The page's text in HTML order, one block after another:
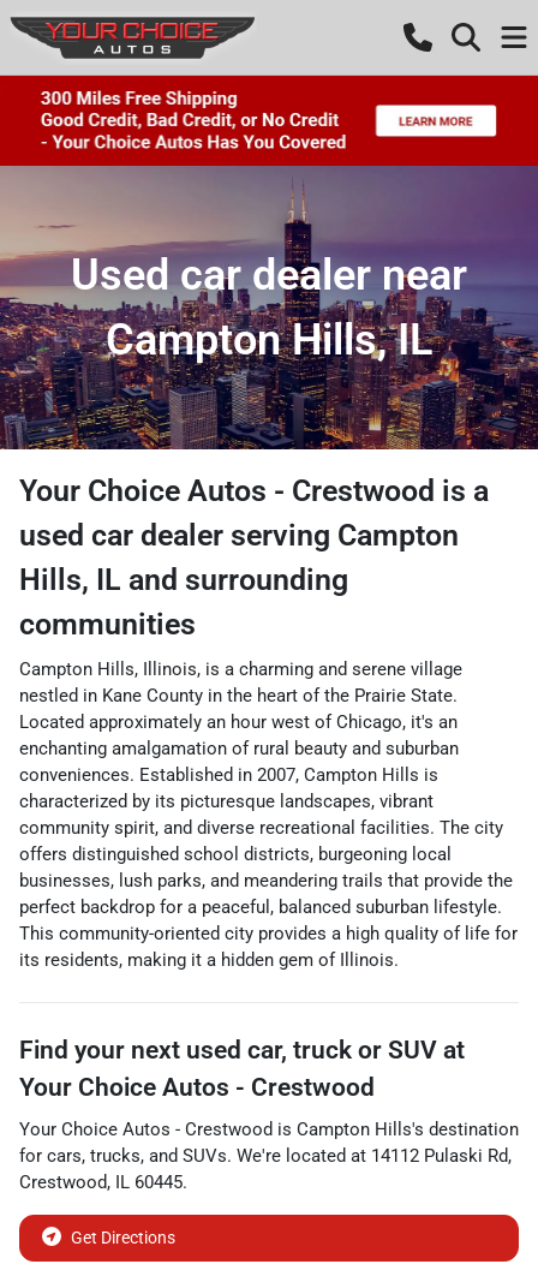
Used car dealer near
Campton Hills, IL
Your Choice Autos - Crestwood is a
used car dealer serving Campton
Hills, IL and surrounding
communities
Campton Hills, Illinois, is a charming and serene village
nestled in Kane County in the heart of the Prairie State.
Located approximately an hour west of Chicago, it's an
enchanting amalgamation of rural beauty and suburban
conveniences. Established in 2007, Campton Hills is
characterized by its picturesque landscapes, vibrant
community spirit, and diverse recreational facilities. The city
offers distinguished school districts, burgeoning local
businesses, lush parks, and meandering trails that provide the
perfect backdrop for a peaceful, balanced suburban lifestyle.
This community-oriented city provides a high quality of life for
its residents, making it a hidden gem of Illinois.
Find your next used car, truck or SUV at
Your Choice Autos - Crestwood
Your Choice Autos - Crestwood is Campton Hills's destination
for cars, trucks, and SUVs. We're located at 14112 Pulaski Rd,
Crestwood, IL 60445.
Get Directions